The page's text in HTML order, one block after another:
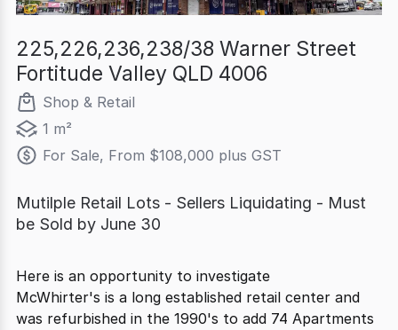
225,226,236,238/38 Warner Street
Fortitude Valley QLD 4006
Shop & Retail
1 m²
For Sale, From $108,000 plus GST
Mutilple Retail Lots - Sellers Liquidating - Must
be Sold by June 30
Here is an opportunity to investigate
McWhirter's is a long established retail center and
was refurbished in the 1990's to add 74 Apartments